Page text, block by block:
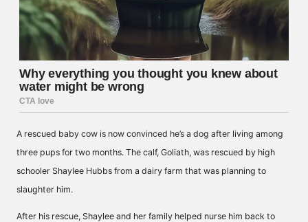
A rescued baby cow is now convinced he’s a dog after living among
three pups for two months. The calf, Goliath, was rescued by high
schooler Shaylee Hubbs from a dairy farm that was planning to
slaughter him.
After his rescue, Shaylee and her family helped nurse him back to